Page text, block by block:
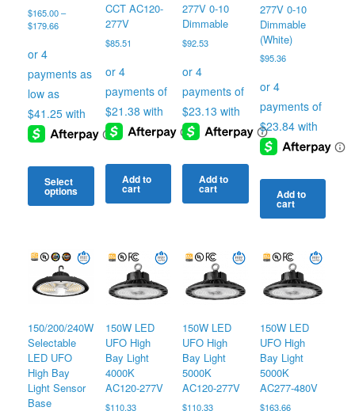
page
page
page
$165.00–
$179.66Price
$179.66
Select
options
multiple
variants.
The
be
chosen
on
the
product
CCT AC120-
277V
$85.51
Add to
cart
277V 0-10
Dimmable
$92.53
Add to
cart
277V 0-10
Dimmable
(White)
$95.36
Add to
cart
150/200/240W
Selectable
LED UFO
High Bay
Light Sensor
Base
150W LED
UFO High
Bay Light
4000K
AC120-277V
$110.33
150W LED
UFO High
Bay Light
5000K
AC120-277V
$110.33
150W LED
UFO High
Bay Light
5000K
AC277-480V
$163.66